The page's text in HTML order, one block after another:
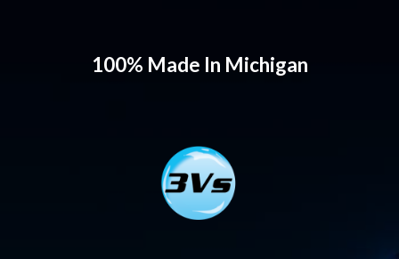
100% Made In Michigan